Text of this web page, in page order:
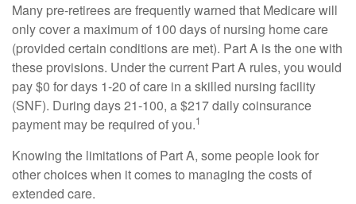
Many pre-retirees are frequently warned that Medicare will
only cover a maximum of 100 days of nursing home care
(provided certain conditions are met). Part A is the one with
these provisions. Under the current Part A rules, you would
pay $0 for days 1-20 of care in a skilled nursing facility
(SNF). During days 21-100, a $217 daily coinsurance
payment may be required of you.1
Knowing the limitations of Part A, some people look for
other choices when it comes to managing the costs of
extended care.